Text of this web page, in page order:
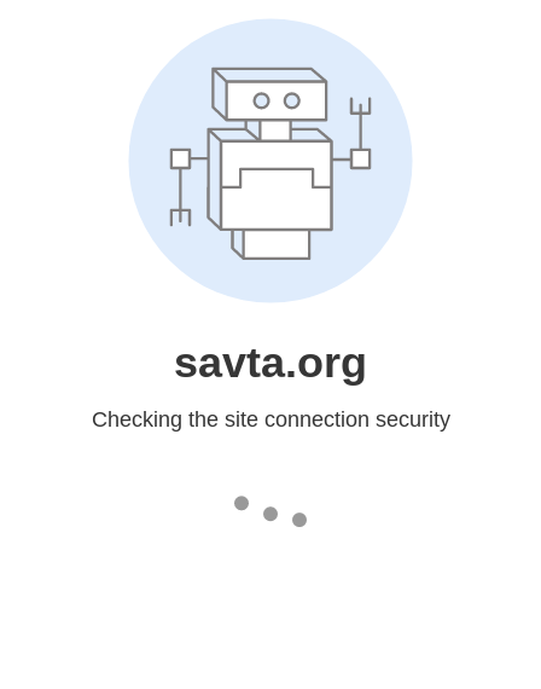
savta.org
Checking the site connection security